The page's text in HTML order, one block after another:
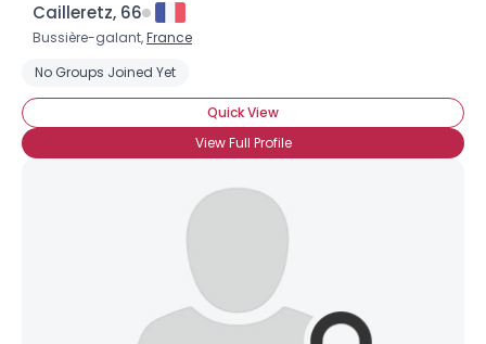
Cailleretz, 66
Bussière-galant,France
No Groups Joined Yet
Quick View
View Full Profile